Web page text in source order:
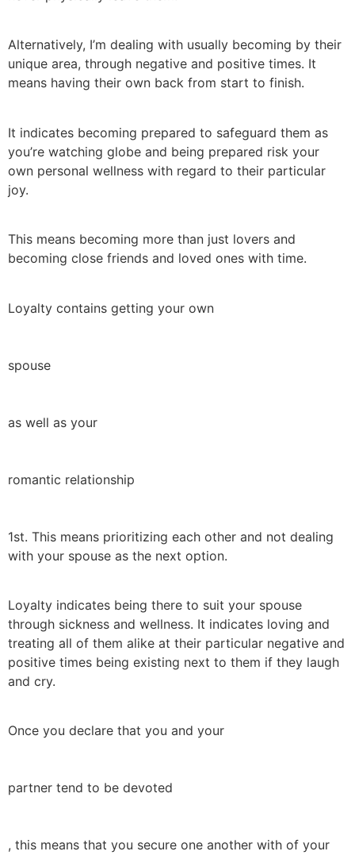
Alternatively, I’m dealing with usually becoming by their
unique area, through negative and positive times. It
means having their own back from start to finish.
It indicates becoming prepared to safeguard them as
you’re watching globe and being prepared risk your
own personal wellness with regard to their particular
joy.
This means becoming more than just lovers and
becoming close friends and loved ones with time.
Loyalty contains getting your own
spouse
as well as your
romantic relationship
1st. This means prioritizing each other and not dealing
with your spouse as the next option.
Loyalty indicates being there to suit your spouse
through sickness and wellness. It indicates loving and
treating all of them alike at their particular negative and
positive times being existing next to them if they laugh
and cry.
Once you declare that you and your
partner tend to be devoted
, this means that you secure one another with of your